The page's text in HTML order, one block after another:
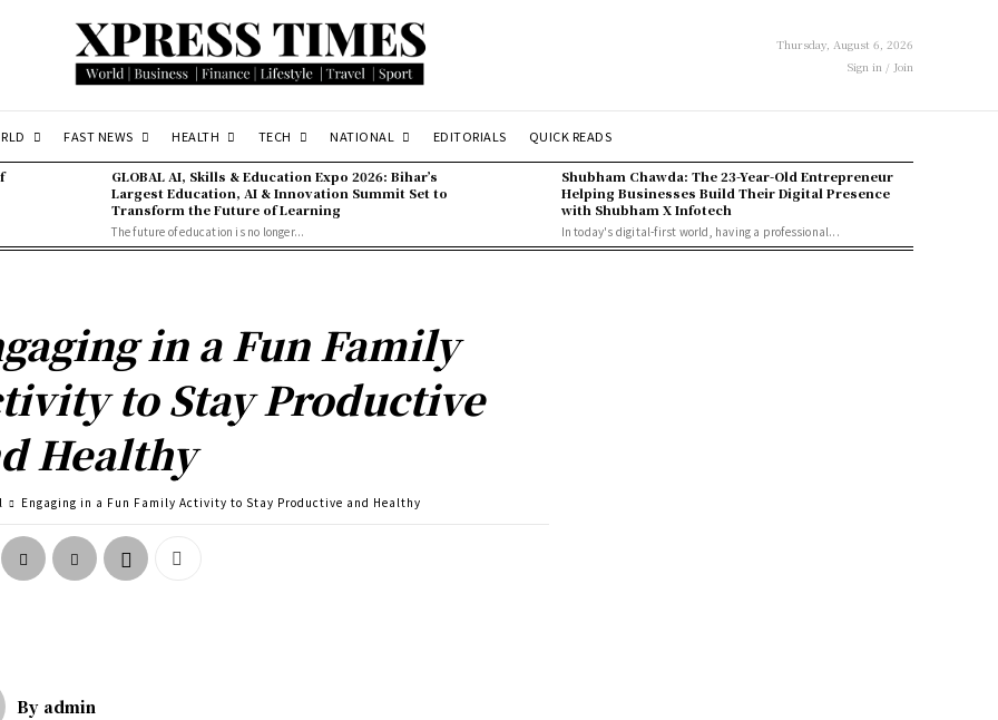
Thursday, August 6, 2026
Sign in / Join
FAST NEWS HEALTH TECH NATIONAL EDITORIALS QUICK READS
GLOBAL AI, Skills & Education Expo 2026: Bihar’s
Largest Education, AI & Innovation Summit Set to
Transform the Future of Learning
The future of education is no longer...
Shubham Chawda: The 23-Year-Old Entrepreneur
Helping Businesses Build Their Digital Presence
with Shubham X Infotech
In today's digital-first world, having a professional...
in a Fun Family
to Stay Productive
Healthy
Engaging in a Fun Family Activity to Stay Productive and Healthy
By admin